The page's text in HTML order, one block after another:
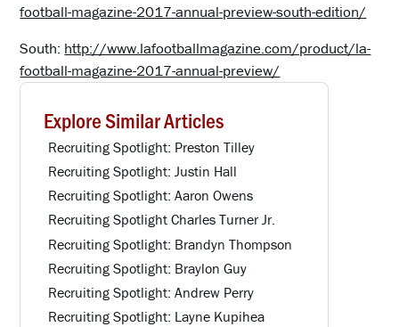
football-magazine-2017-annual-preview-south-edition/
South: http://www.lafootballmagazine.com/product/la-
football-magazine-2017-annual-preview/
Explore Similar Articles
Recruiting Spotlight: Preston Tilley
Recruiting Spotlight: Justin Hall
Recruiting Spotlight: Aaron Owens
Recruiting Spotlight Charles Turner Jr.
Recruiting Spotlight: Brandyn Thompson
Recruiting Spotlight: Braylon Guy
Recruiting Spotlight: Andrew Perry
Recruiting Spotlight: Layne Kupihea